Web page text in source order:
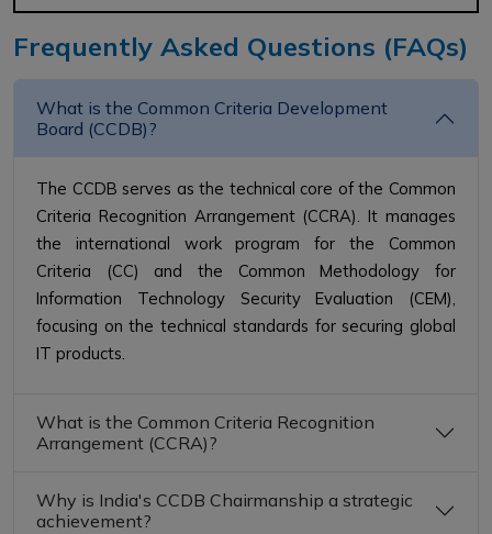
Frequently Asked Questions (FAQs)
What is the Common Criteria Development
Board (CCDB)?
The CCDB serves as the technical core of the Common
Criteria Recognition Arrangement (CCRA). It manages
the international work program for the Common
Criteria (CC) and the Common Methodology for
Information Technology Security Evaluation (CEM),
focusing on the technical standards for securing global
IT products.
What is the Common Criteria Recognition
Arrangement (CCRA)?
Why is India's CCDB Chairmanship a strategic
achievement?